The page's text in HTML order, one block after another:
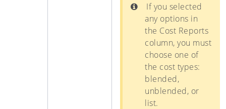
If you selected
any options in
the Cost Reports
column, you must
choose one of
the cost types:
blended,
unblended, or
list.